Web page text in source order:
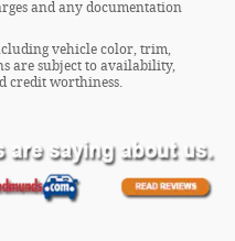
and any documentation
vehicle color, trim,
are subject to availability,
credit worthiness.